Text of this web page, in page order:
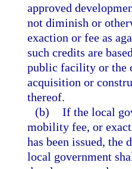
approved
not diminish or
exaction or fee as
such credits are
public facility or the
acquisition or
thereof.
(b) If the local
mobility fee, or
has been issued, the
local government